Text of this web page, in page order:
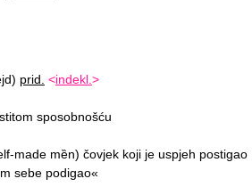
prid. <indekl. >
sposobnošću
made mȅn) čovjek koji je uspjeh postigao
sebe podigao«